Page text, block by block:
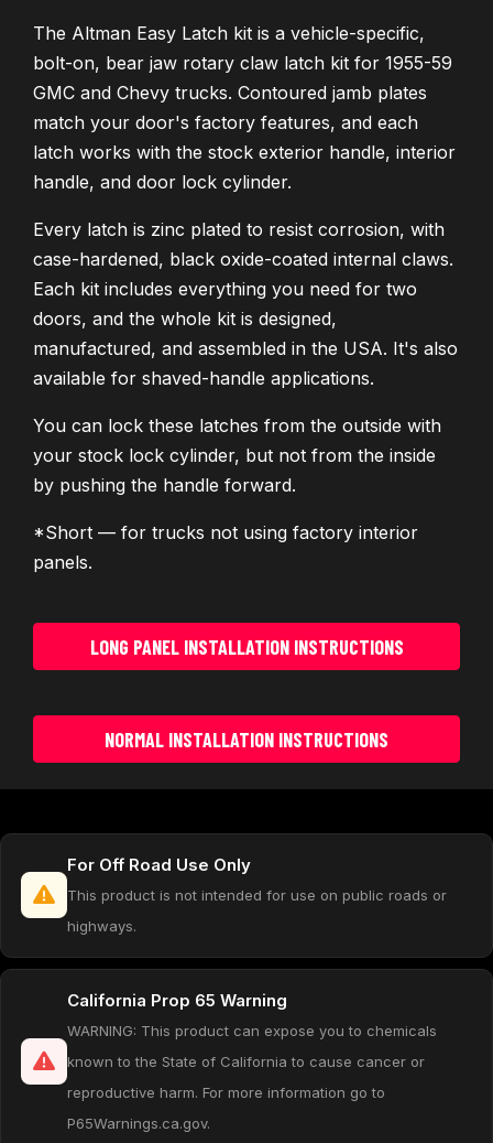
The Altman Easy Latch kit is a vehicle-specific,
bolt-on, bear jaw rotary claw latch kit for 1955-59
GMC and Chevy trucks. Contoured jamb plates
match your door's factory features, and each
latch works with the stock exterior handle, interior
handle, and door lock cylinder.
Every latch is zinc plated to resist corrosion, with
case-hardened, black oxide-coated internal claws.
Each kit includes everything you need for two
doors, and the whole kit is designed,
manufactured, and assembled in the USA. It's also
available for shaved-handle applications.
You can lock these latches from the outside with
your stock lock cylinder, but not from the inside
by pushing the handle forward.
*Short — for trucks not using factory interior
panels.
LONG PANEL INSTALLATION INSTRUCTIONS
NORMAL INSTALLATION INSTRUCTIONS
For Off Road Use Only
This product is not intended for use on public roads or
highways.
California Prop 65 Warning
WARNING: This product can expose you to chemicals
known to the State of California to cause cancer or
reproductive harm. For more information go to
P65Warnings.ca.gov.